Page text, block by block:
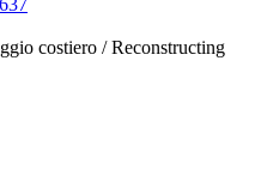
costiero / Reconstructing